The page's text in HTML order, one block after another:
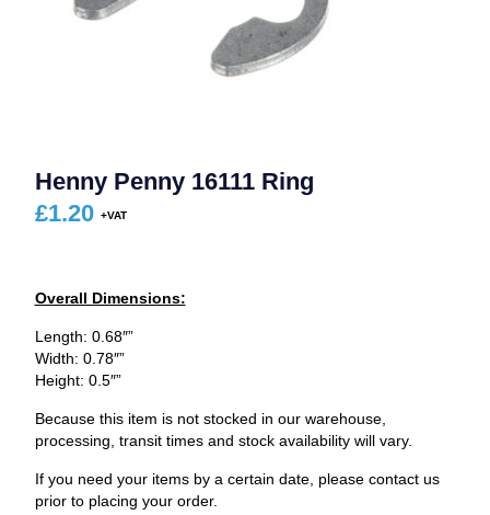
Henny Penny 16111 Ring
£1.20
Overall Dimensions:
Length: 0.68″”
Width: 0.78″”
Height: 0.5″”
Because this item is not stocked in our warehouse,
processing, transit times and stock availability will vary.
If you need your items by a certain date, please contact us
prior to placing your order.